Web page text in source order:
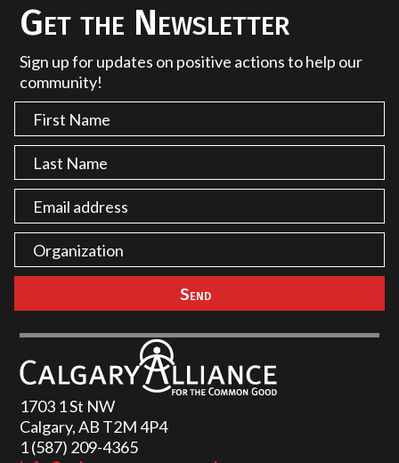
Get the Newsletter
Sign up for updates on positive actions to help our
community!
1703 1 St NW
Calgary, AB T2M 4P4
1 (587) 209-4365‬